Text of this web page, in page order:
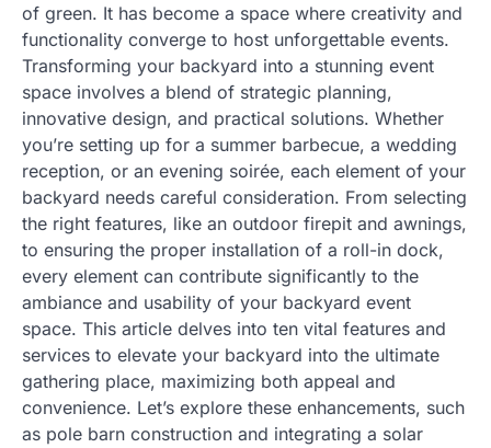
of green. It has become a space where creativity and
functionality converge to host unforgettable events.
Transforming your backyard into a stunning event
space involves a blend of strategic planning,
innovative design, and practical solutions. Whether
you’re setting up for a summer barbecue, a wedding
reception, or an evening soirée, each element of your
backyard needs careful consideration. From selecting
the right features, like an outdoor firepit and awnings,
to ensuring the proper installation of a roll-in dock,
every element can contribute significantly to the
ambiance and usability of your backyard event
space. This article delves into ten vital features and
services to elevate your backyard into the ultimate
gathering place, maximizing both appeal and
convenience. Let’s explore these enhancements, such
as pole barn construction and integrating a solar